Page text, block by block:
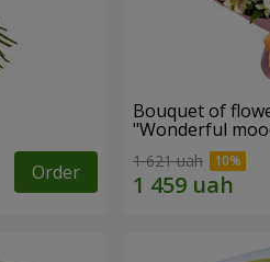
Order
Bouquet of
"Wonderful
1 621 uah